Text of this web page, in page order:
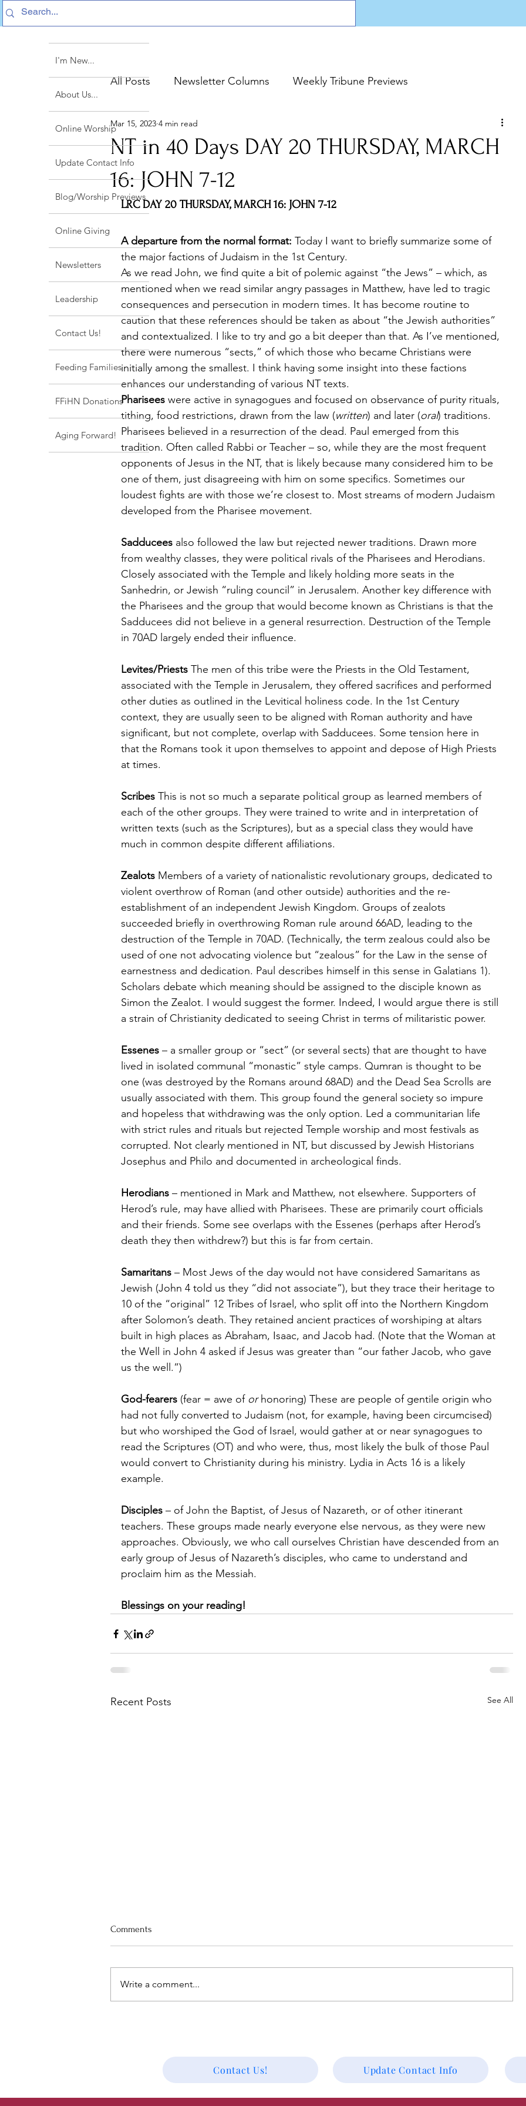
All Posts Newsletter Columns Weekly Tribune Previews
Sermon Text Summaries
NT in 40 Days DAY 20 THURSDAY, MARCH
16: JOHN 7-12
Mar 15, 2023 4 min read
LRC DAY 20 THURSDAY, MARCH 16: JOHN 7-12
A departure from the normal format: Today I want to briefly summarize some of
the major factions of Judaism in the 1st Century.
As we read John, we find quite a bit of polemic against “the Jews” – which, as
mentioned when we read similar angry passages in Matthew, have led to tragic
consequences and persecution in modern times. It has become routine to
caution that these references should be taken as about “the Jewish authorities”
and contextualized. I like to try and go a bit deeper than that. As I’ve mentioned,
there were numerous “sects,” of which those who became Christians were
initially among the smallest. I think having some insight into these factions
enhances our understanding of various NT texts.
Pharisees were active in synagogues and focused on observance of purity rituals,
tithing, food restrictions, drawn from the law (written) and later (oral) traditions.
Pharisees believed in a resurrection of the dead. Paul emerged from this
tradition. Often called Rabbi or Teacher – so, while they are the most frequent
opponents of Jesus in the NT, that is likely because many considered him to be
one of them, just disagreeing with him on some specifics. Sometimes our
loudest fights are with those we’re closest to. Most streams of modern Judaism
developed from the Pharisee movement.
Sadducees also followed the law but rejected newer traditions. Drawn more
from wealthy classes, they were political rivals of the Pharisees and Herodians.
Closely associated with the Temple and likely holding more seats in the
Sanhedrin, or Jewish “ruling council” in Jerusalem. Another key difference with
the Pharisees and the group that would become known as Christians is that the
Sadducees did not believe in a general resurrection. Destruction of the Temple
in 70AD largely ended their influence.
Levites/Priests The men of this tribe were the Priests in the Old Testament,
associated with the Temple in Jerusalem, they offered sacrifices and performed
other duties as outlined in the Levitical holiness code. In the 1st Century
context, they are usually seen to be aligned with Roman authority and have
significant, but not complete, overlap with Sadducees. Some tension here in
that the Romans took it upon themselves to appoint and depose of High Priests
at times.
Scribes This is not so much a separate political group as learned members of
each of the other groups. They were trained to write and in interpretation of
written texts (such as the Scriptures), but as a special class they would have
much in common despite different affiliations.
Zealots Members of a variety of nationalistic revolutionary groups, dedicated to
violent overthrow of Roman (and other outside) authorities and the re-
establishment of an independent Jewish Kingdom. Groups of zealots
succeeded briefly in overthrowing Roman rule around 66AD, leading to the
destruction of the Temple in 70AD. (Technically, the term zealous could also be
used of one not advocating violence but “zealous” for the Law in the sense of
earnestness and dedication. Paul describes himself in this sense in Galatians 1).
Scholars debate which meaning should be assigned to the disciple known as
Simon the Zealot. I would suggest the former. Indeed, I would argue there is still
a strain of Christianity dedicated to seeing Christ in terms of militaristic power.
Essenes – a smaller group or “sect” (or several sects) that are thought to have
lived in isolated communal “monastic” style camps. Qumran is thought to be
one (was destroyed by the Romans around 68AD) and the Dead Sea Scrolls are
usually associated with them. This group found the general society so impure
and hopeless that withdrawing was the only option. Led a communitarian life
with strict rules and rituals but rejected Temple worship and most festivals as
corrupted. Not clearly mentioned in NT, but discussed by Jewish Historians
Josephus and Philo and documented in archeological finds.
Herodians – mentioned in Mark and Matthew, not elsewhere. Supporters of
Herod’s rule, may have allied with Pharisees. These are primarily court officials
and their friends. Some see overlaps with the Essenes (perhaps after Herod’s
death they then withdrew?) but this is far from certain.
Samaritans – Most Jews of the day would not have considered Samaritans as
Jewish (John 4 told us they “did not associate”), but they trace their heritage to
10 of the “original” 12 Tribes of Israel, who split off into the Northern Kingdom
after Solomon’s death. They retained ancient practices of worshiping at altars
built in high places as Abraham, Isaac, and Jacob had. (Note that the Woman at
the Well in John 4 asked if Jesus was greater than “our father Jacob, who gave
us the well.”)
God-fearers (fear = awe of or honoring) These are people of gentile origin who
had not fully converted to Judaism (not, for example, having been circumcised)
but who worshiped the God of Israel, would gather at or near synagogues to
read the Scriptures (OT) and who were, thus, most likely the bulk of those Paul
would convert to Christianity during his ministry. Lydia in Acts 16 is a likely
example.
Disciples – of John the Baptist, of Jesus of Nazareth, or of other itinerant
teachers. These groups made nearly everyone else nervous, as they were new
approaches. Obviously, we who call ourselves Christian have descended from an
early group of Jesus of Nazareth’s disciples, who came to understand and
proclaim him as the Messiah.
Blessings on your reading!
Recent Posts See All
First United Methodist Worship
12, and 2 Corinthians 12:1-5 Have you
Comments
Write a comment...
I'm New...
About Us...
Online Worship
Update Contact Info
Blog/Worship Previews
Online Giving
Newsletters
Leadership
Contact Us!
Feeding Families
FFiHN Donations
Aging Forward!
Contact Us! Update Contact Info